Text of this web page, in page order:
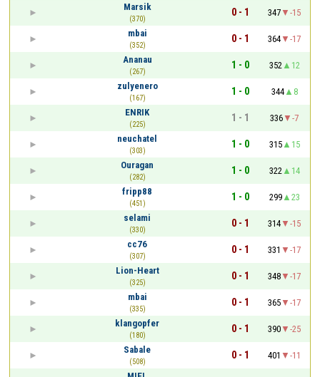
Marsik
(370)
0 - 1 347
-15
mbai
(352)
0 - 1 364
-17
Ananau
(267)
1 - 0 352
12
zulyenero
(167)
1 - 0 344
8
ENRIK
(225)
1 - 1 336
-7
neuchatel
(303)
1 - 0 315
15
Ouragan
(282)
1 - 0 322
14
fripp88
(451)
1 - 0 299
23
selami
(330)
0 - 1 314
-15
cc76
(307)
0 - 1 331
-17
Lion-Heart
(325)
0 - 1 348
-17
mbai
(335)
0 - 1 365
-17
klangopfer
(180)
0 - 1 390
-25
Sabale
(508)
0 - 1 401
-11